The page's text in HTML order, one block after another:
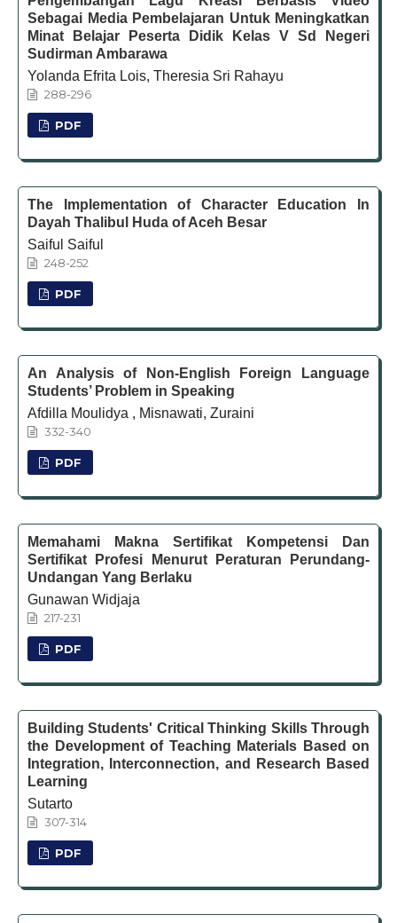
Sebagai Media Pembelajaran Untuk Meningkatkan
Minat Belajar Peserta Didik Kelas V Sd Negeri
Sudirman Ambarawa
Yolanda Efrita Lois, Theresia Sri Rahayu
288-296
PDF
The Implementation of Character Education In
Dayah Thalibul Huda of Aceh Besar
Saiful Saiful
248-252
PDF
An Analysis of Non-English Foreign Language
Students’ Problem in Speaking
Afdilla Moulidya , Misnawati, Zuraini
332-340
PDF
Memahami Makna Sertifikat Kompetensi Dan
Sertifikat Profesi Menurut Peraturan Perundang-
Undangan Yang Berlaku
Gunawan Widjaja
217-231
PDF
Building Students' Critical Thinking Skills Through
the Development of Teaching Materials Based on
Integration, Interconnection, and Research Based
Learning
Sutarto
307-314
PDF